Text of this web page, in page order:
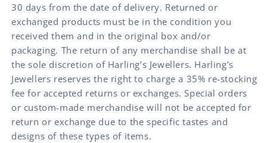
30 days from the date of delivery. Returned or
exchanged products must be in the condition you
received them and in the original box and/or
packaging. The return of any merchandise shall be at
the sole discretion of Harling’s Jewellers. Harling’s
Jewellers reserves the right to charge a 35% re-stocking
fee for accepted returns or exchanges. Special orders
or custom-made merchandise will not be accepted for
return or exchange due to the specific tastes and
designs of these types of items.